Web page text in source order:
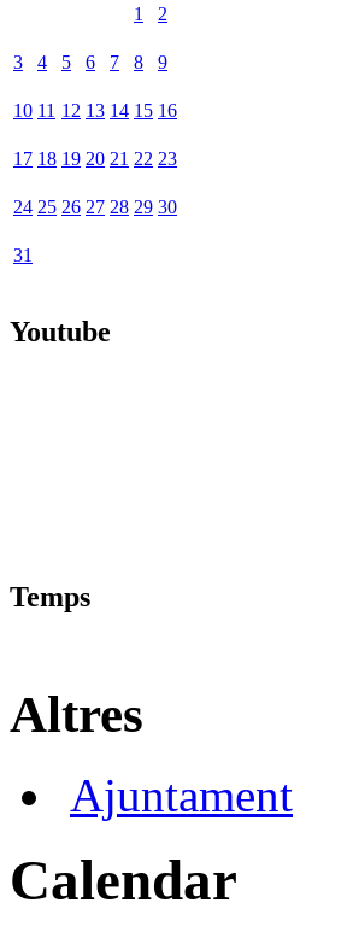
1
2
3 4 5 6 7 8 9
10 11 12 13 14 15 16
17 18 19 20 21 22 23
24 25 26 27 28 29 30
31
Youtube
Temps
Altres
Ajuntament
Calendar